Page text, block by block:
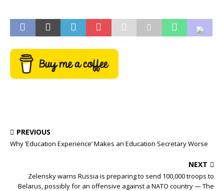
PREVIOUS
Why ‘Education Experience’ Makes an Education Secretary Worse
NEXT
Zelensky warns Russia is preparing to send 100,000 troops to
Belarus, possibly for an offensive against a NATO country — The